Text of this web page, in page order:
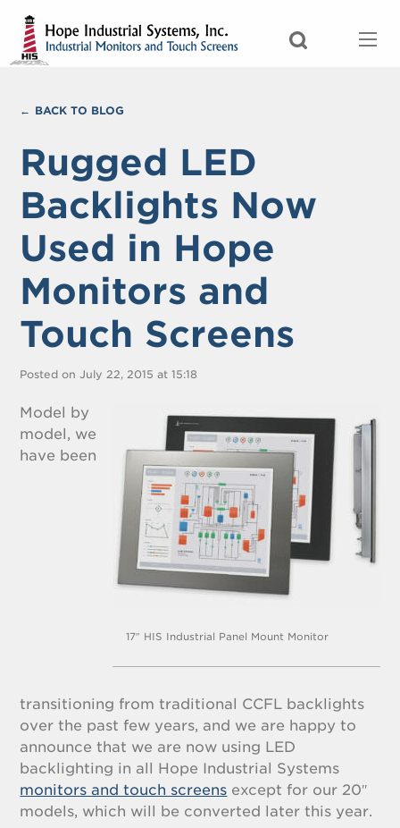
BACK TO BLOG
Rugged LED
Backlights Now
Used in Hope
Monitors and
Touch Screens
Posted on July 22, 2015 at 15:18
17″ HIS Industrial Panel Mount Monitor
Model by
model, we
have been
transitioning from traditional CCFL backlights
over the past few years, and we are happy to
announce that we are now using LED
backlighting in all Hope Industrial Systems
monitors and touch screens except for our 20″
models, which will be converted later this year.